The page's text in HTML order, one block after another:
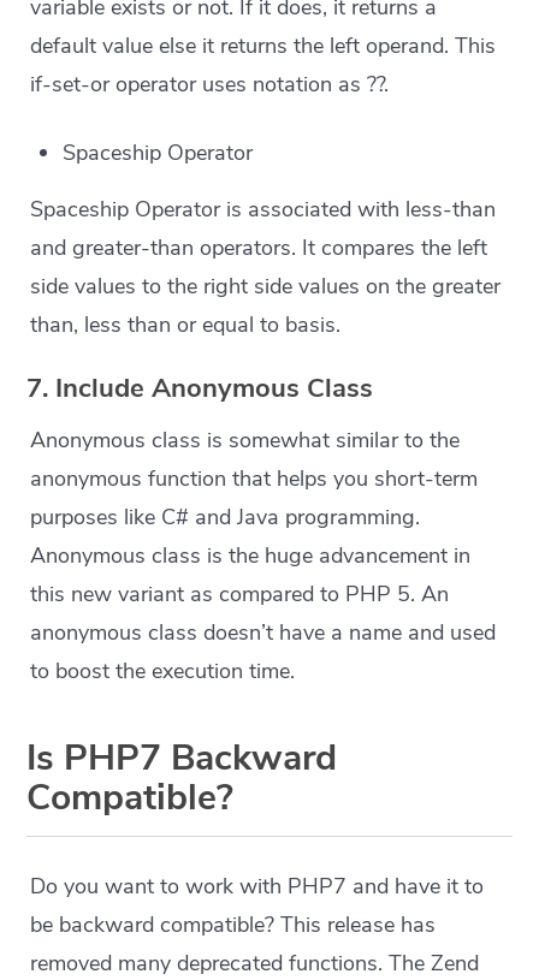
variable exists or not. If it does, it returns a
default value else it returns the left operand. This
if-set-or operator uses notation as ??.
Spaceship Operator
Spaceship Operator is associated with less-than
and greater-than operators. It compares the left
side values to the right side values on the greater
than, less than or equal to basis.
7. Include Anonymous Class
Anonymous class is somewhat similar to the
anonymous function that helps you short-term
purposes like C# and Java programming.
Anonymous class is the huge advancement in
this new variant as compared to PHP 5. An
anonymous class doesn’t have a name and used
to boost the execution time.
Is PHP7 Backward
Compatible?
Do you want to work with PHP7 and have it to
be backward compatible? This release has
removed many deprecated functions. The Zend